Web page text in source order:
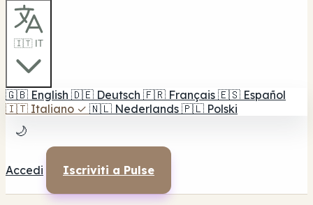
🇮🇹 IT
🇬🇧 English 🇩🇪 Deutsch 🇫🇷 Français 🇪🇸 Español
🇮🇹 Italiano ✓ 🇳🇱 Nederlands 🇵🇱 Polski
🌙
Accedi Iscriviti a Pulse